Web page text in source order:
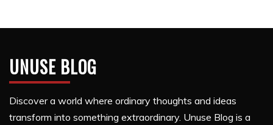
UNUSE BLOG
Discover a world where ordinary thoughts and ideas
transform into something extraordinary. Unuse Blog is a